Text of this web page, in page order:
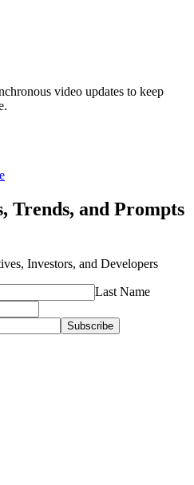
video updates to keep
Trends, and Prompts
Investors, and Developers
Last Name
Subscribe